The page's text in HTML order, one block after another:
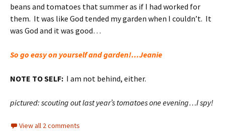
beans and tomatoes that summer as if I had worked for
them. It was like God tended my garden when I couldn’t. It
was God and it was good…
So go easy on yourself and garden!…Jeanie
NOTE TO SELF: I am not behind, either.
pictured: scouting out last year’s tomatoes one evening…I spy!
View all 2 comments